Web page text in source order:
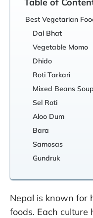
Nepal is known for
foods. Each
Best Vegetarian
Dal Bhat
Vegetable Momo
Dhido
Roti Tarkari
Mixed Beans Soup
Sel Roti
Aloo Dum
Bara
Samosas
Gundruk